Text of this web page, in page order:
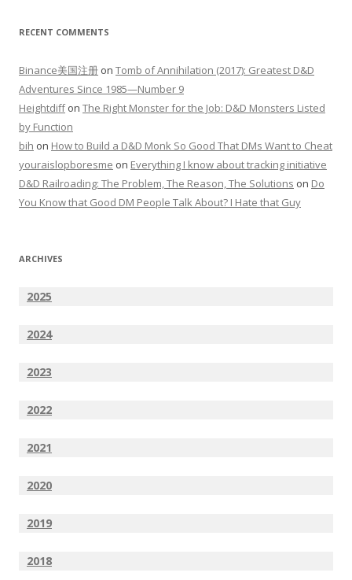
RECENT COMMENTS
Binance美国注册 on Tomb of Annihilation (2017): Greatest D&D
Adventures Since 1985—Number 9
Heightdiffon The Right Monster for the Job: D&D Monsters Listed
by Function
bih on How to Build a D&D Monk So Good That DMs Want to Cheat
youraislopboresme on Everything I know about tracking initiative
D&D Railroading: The Problem, The Reason, The Solutions on Do
You Know that Good DM People Talk About? I Hate that Guy
ARCHIVES
2025
2024
2023
2022
2021
2020
2019
2018